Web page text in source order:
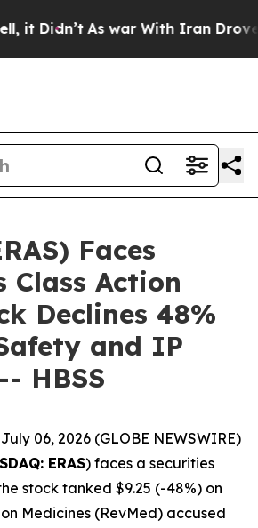
As war With Iran Drove oil
Faces
Class Action
Declines 48%
and IP
HBSS
06, 2026 (GLOBE NEWSWIRE)
ERAS) faces a securities
stock tanked $9.25 (-48%) on
Medicines (RevMed) accused